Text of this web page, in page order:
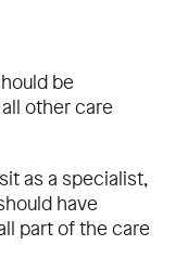
be
other care
as a specialist,
have
part of the care